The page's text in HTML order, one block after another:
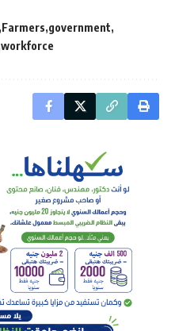
Farmers government
workforce